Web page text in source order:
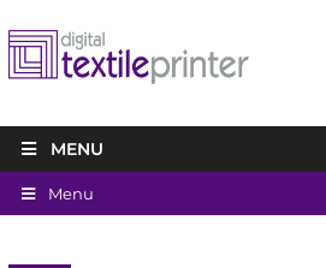
MENU
Menu